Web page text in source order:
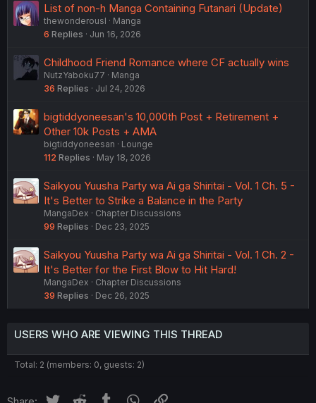
List of non-h Manga Containing Futanari (Update)
thewonderousl
Manga
6 Replies Jun 16, 2026
Childhood Friend Romance where CF actually wins
NutzYaboku77
Manga
36 Replies Jul 24, 2026
bigtiddyoneesan's 10,000th Post + Retirement +
Other 10k Posts + AMA
bigtiddyoneesan
Lounge
112 Replies May 18, 2026
Saikyou Yuusha Party wa Ai ga Shiritai - Vol. 1 Ch. 5 -
It's Better to Strike a Balance in the Party
MangaDex
Chapter Discussions
99 Replies Dec 23, 2025
Saikyou Yuusha Party wa Ai ga Shiritai - Vol. 1 Ch. 2 -
It's Better for the First Blow to Hit Hard!
MangaDex
Chapter Discussions
39 Replies Dec 26, 2025
USERS WHO ARE VIEWING THIS THREAD
Total: 2 (members: 0, guests: 2)
Twitter Reddit Tumblr WhatsApp